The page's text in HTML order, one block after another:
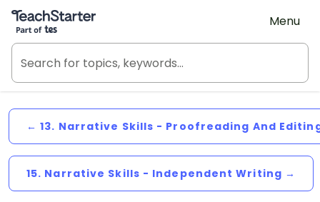
Teach Starter, part of Tes
Menu
← 13. Narrative Skills - Proofreading And
15. Narrative Skills - Independent Writing →